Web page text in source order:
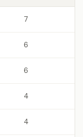
7
6
6
4
4